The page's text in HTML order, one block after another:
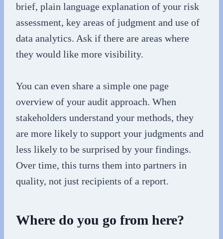
brief, plain language explanation of your risk
assessment, key areas of judgment and use of
data analytics. Ask if there are areas where
they would like more visibility.
You can even share a simple one page
overview of your audit approach. When
stakeholders understand your methods, they
are more likely to support your judgments and
less likely to be surprised by your findings.
Over time, this turns them into partners in
quality, not just recipients of a report.
Where do you go from here?